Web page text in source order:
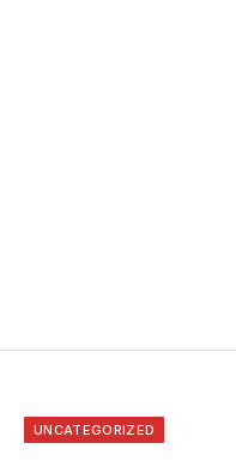
UNCATEGORIZED